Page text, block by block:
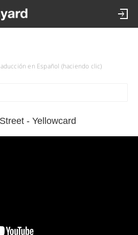
en Español (haciendo clic)
- Yellowcard